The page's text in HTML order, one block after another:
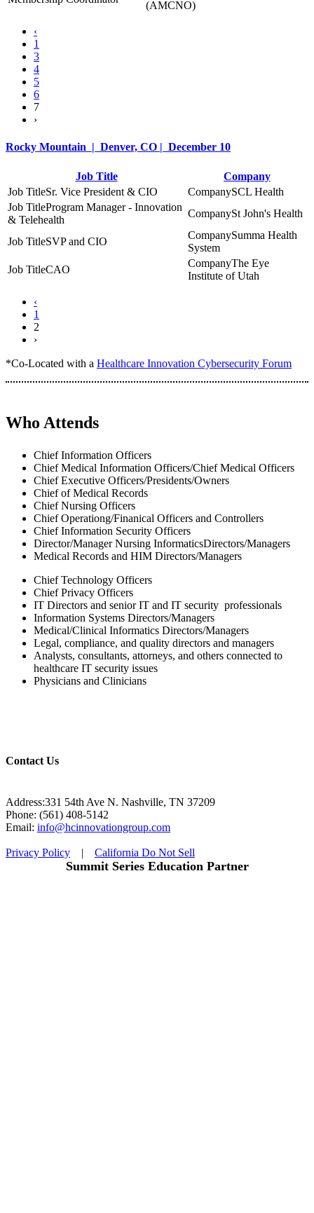
(AMCNO)
‹
1
3
4
5
6
7
›
Rocky Mountain | Denver, CO | December 10
Job Title
Company
Sr. Vice President & CIO
SCL Health
Program Manager - Innovation
& Telehealth
St John's Health
SVP and CIO
Summa Health
System
CAO
The Eye
Institute of Utah
‹
1
2
›
*Co-Located with a Healthcare Innovation Cybersecurity Forum
Who Attends
Chief Information Officers
Chief Medical Information Officers/Chief Medical Officers
Chief Executive Officers/Presidents/Owners
Chief of Medical Records
Chief Nursing Officers
Chief Operationg/Finanical Officers and Controllers
Chief Information Security Officers
Director/Manager Nursing InformaticsDirectors/Managers
Medical Records and HIM Directors/Managers
Chief Technology Officers
Chief Privacy Officers
IT Directors and senior IT and IT security professionals
Information Systems Directors/Managers
Medical/Clinical Informatics Directors/Managers
Legal, compliance, and quality directors and managers
Analysts, consultants, attorneys, and others connected to
healthcare IT security issues
Physicians and Clinicians
Contact Us
Address:331 54th Ave N. Nashville, TN 37209
Phone: (561) 408-5142
Email: info@hcinnovationgroup.com
Privacy Policy | California Do Not Sell
Summit Series Education Partner